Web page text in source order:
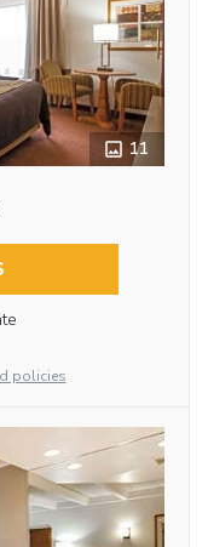
11
policies